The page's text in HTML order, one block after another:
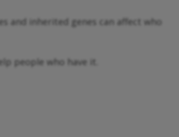
and inherited genes can affect who
people who have it.